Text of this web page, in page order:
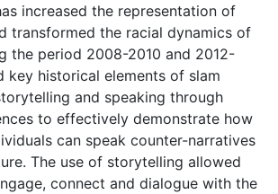
increased the representation of
transformed the racial dynamics of
the period 2008-2010 and 2012-
key historical elements of slam
and speaking through
to effectively demonstrate how
can speak counter-narratives
The use of storytelling allowed
connect and dialogue with the